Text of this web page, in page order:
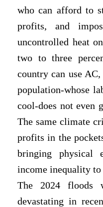
who can afford to
profits, and
uncontrolled heat
two to three
country can use
population-whose
cool-does not even
The same climate
profits in the
bringing physical
income inequality
The 2024 floods
devastating in